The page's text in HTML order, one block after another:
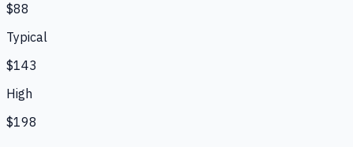
$88
Typical
$143
High
$198